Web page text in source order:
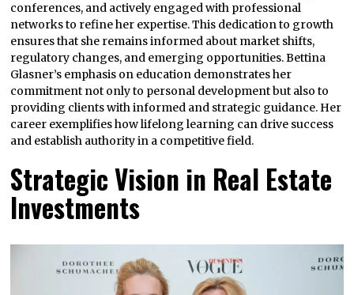
conferences, and actively engaged with professional
networks to refine her expertise. This dedication to growth
ensures that she remains informed about market shifts,
regulatory changes, and emerging opportunities. Bettina
Glasner’s emphasis on education demonstrates her
commitment not only to personal development but also to
providing clients with informed and strategic guidance. Her
career exemplifies how lifelong learning can drive success
and establish authority in a competitive field.
Strategic Vision in Real Estate
Investments